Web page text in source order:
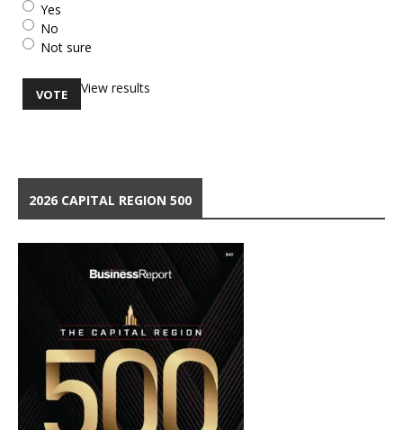
Yes
No
Not sure
View results
2026 CAPITAL REGION 500